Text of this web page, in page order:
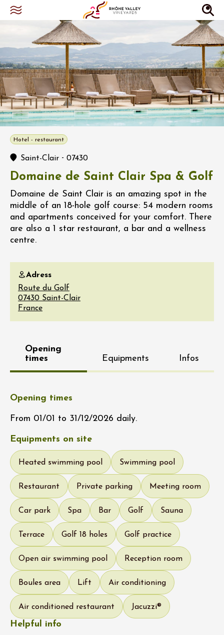
Hotel - restaurant
Saint-Clair - 07430
Domaine de Saint Clair Spa & Golf
Domaine de Saint Clair is an amazing spot in the
middle of an 18-hole golf course: 54 modern rooms
and apartments conceived for your comfort. There
are also a 1 star restaurant, a bar and a wellness
centre.
Adress
Route du Golf
07430 Saint-Clair
France
Opening
times
Equipments Infos
Opening times
From 01/01 to 31/12/2026 daily.
Equipments on site
Heated swimming pool Swimming pool
Restaurant Private parking Meeting room
Car park Spa Bar Golf Sauna
Terrace Golf 18 holes Golf practice
Open air swimming pool Reception room
Boules area Lift Air conditioning
Air conditioned restaurant Jacuzzi®
Helpful info